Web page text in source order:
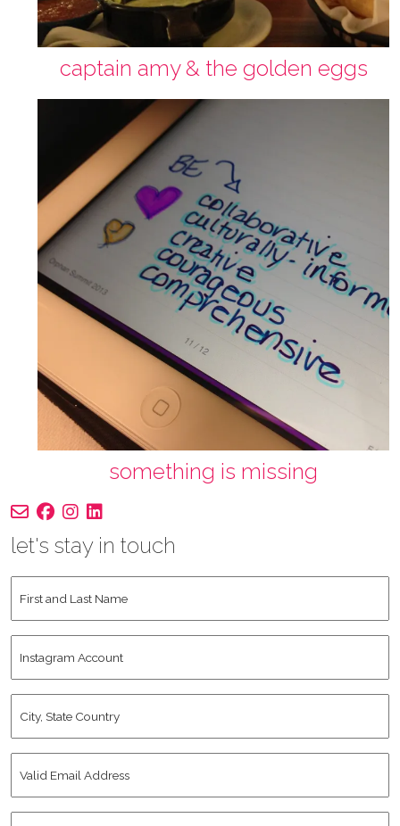
captain amy & the golden eggs
something is missing
let's stay in touch
and
Name *
Account
State
Email